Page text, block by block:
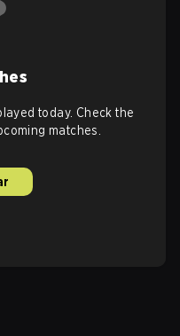
today. Check the
matches.